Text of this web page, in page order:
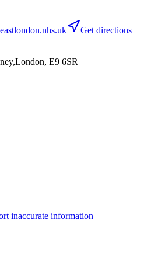
Get directions
E9 6SR
inaccurate information